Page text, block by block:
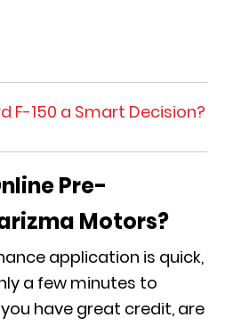
F-150 a Smart Decision?
Pre-
Motors?
application is quick,
a few minutes to
have great credit, are